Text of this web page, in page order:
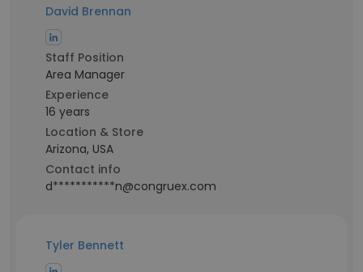
David Brennan
Staff Position
Area Manager
Experience
16 years
Location & Store
Arizona, USA
Contact info
d***********n@congruex.com
Tyler Bennett